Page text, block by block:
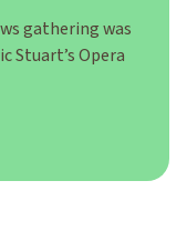
gathering was
Stuart’s Opera